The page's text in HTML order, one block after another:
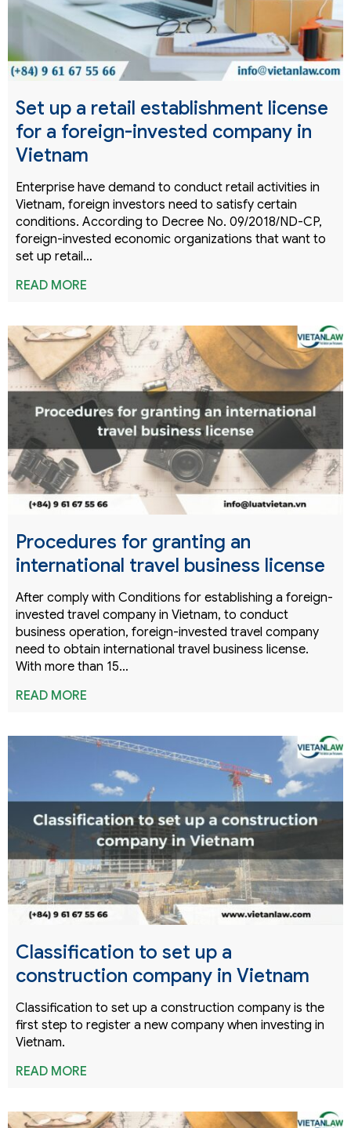
Set up a retail establishment license
for a foreign-invested company in
Vietnam
Enterprise have demand to conduct retail activities in
Vietnam, foreign investors need to satisfy certain
conditions. According to Decree No. 09/2018/ND-CP,
foreign-invested economic organizations that want to
set up retail…
READ MORE
Procedures for granting an
international travel business license
After comply with Conditions for establishing a foreign-
invested travel company in Vietnam, to conduct
business operation, foreign-invested travel company
need to obtain international travel business license.
With more than 15…
READ MORE
Classification to set up a
construction company in Vietnam
Classification to set up a construction company is the
first step to register a new company when investing in
Vietnam.
READ MORE